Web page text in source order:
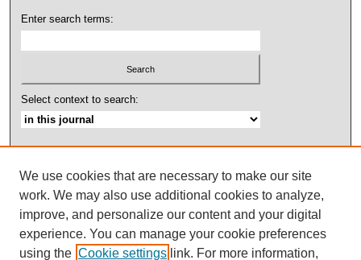
Enter search terms:
Select context to search:
ISSN: 2158-4052
We use cookies that are necessary to make our site
work. We may also use additional cookies to analyze,
improve, and personalize our content and your digital
experience. You can manage your cookie preferences
using the Cookie settings link. For more information,